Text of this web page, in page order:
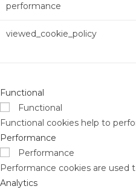
performance
viewed_cookie_policy
Functional
Functional
Functional cookies help to
Performance
Performance
Performance cookies are used
Analytics